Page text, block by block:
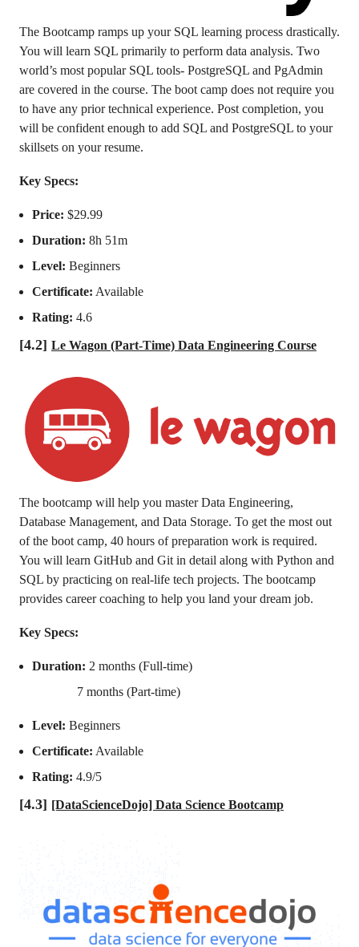
The Bootcamp ramps up your SQL learning process drastically.
You will learn SQL primarily to perform data analysis. Two
world’s most popular SQL tools- PostgreSQL and PgAdmin
are covered in the course. The boot camp does not require you
to have any prior technical experience. Post completion, you
will be confident enough to add SQL and PostgreSQL to your
skillsets on your resume.
Key Specs:
Price: $29.99
Duration: 8h 51m
Level: Beginners
Certificate: Available
Rating: 4.6
[4.2] Le Wagon (Part-Time) Data Engineering Course
The bootcamp will help you master Data Engineering,
Database Management, and Data Storage. To get the most out
of the boot camp, 40 hours of preparation work is required.
You will learn GitHub and Git in detail along with Python and
SQL by practicing on real-life tech projects. The bootcamp
provides career coaching to help you land your dream job.
Key Specs:
Duration: 2 months (Full-time)
7 months (Part-time)
Level: Beginners
Certificate: Available
Rating: 4.9/5
[4.3] [DataScienceDojo] Data Science Bootcamp